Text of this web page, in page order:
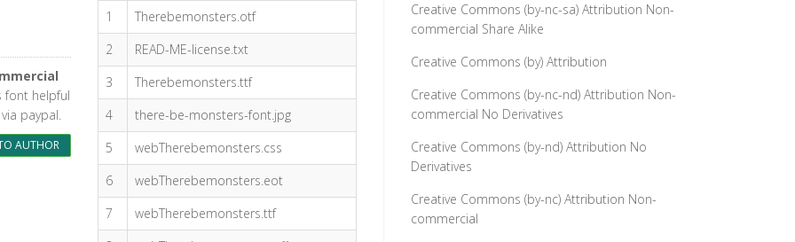
font helpful
paypal.
AUTHOR
1
Therebemonsters.otf
2
READ-ME-license.txt
3
Therebemonsters.ttf
4
there-be-monsters-font.jpg
5
webTherebemonsters.css
6
webTherebemonsters.eot
7
webTherebemonsters.ttf
Creative Commons (by-nc-sa) Attribution Non-
commercial Share Alike
Creative Commons (by) Attribution
Creative Commons (by-nc-nd) Attribution Non-
commercial No Derivatives
Creative Commons (by-nd) Attribution No
Derivatives
Creative Commons (by-nc) Attribution Non-
commercial